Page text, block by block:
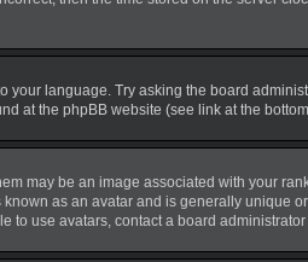
language. Try asking the board
at the phpBB website (see link at the
may be an image associated with your
as an avatar and is generally unique
use avatars, contact a board